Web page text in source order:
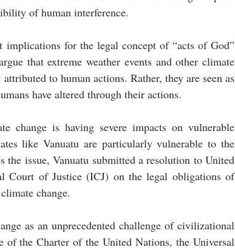
of human interference.
for the legal concept of “acts of God”
that extreme weather events and other climate
to human actions. Rather, they are seen as
have altered through their actions.
change is having severe impacts on vulnerable
like Vanuatu are particularly vulnerable to the
issue, Vanuatu submitted a resolution to United
Court of Justice (ICJ) on the legal obligations of
change.
as an unprecedented challenge of civilizational
of the Charter of the United Nations, the Universal